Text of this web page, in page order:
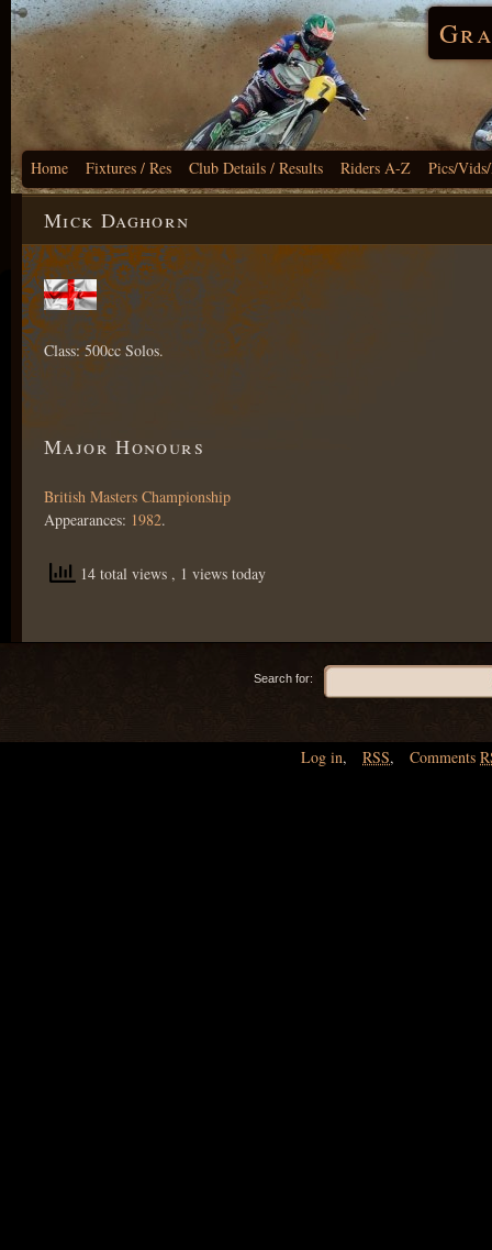
Home Fixtures / Res Club Details / Results Riders A-Z Pics/
Mick Daghorn
Class: 500cc Solos.
Major Honours
British Masters Championship
Appearances: 1982.
14 total views , 1 views today
Search for:
Log in, RSS, Comments